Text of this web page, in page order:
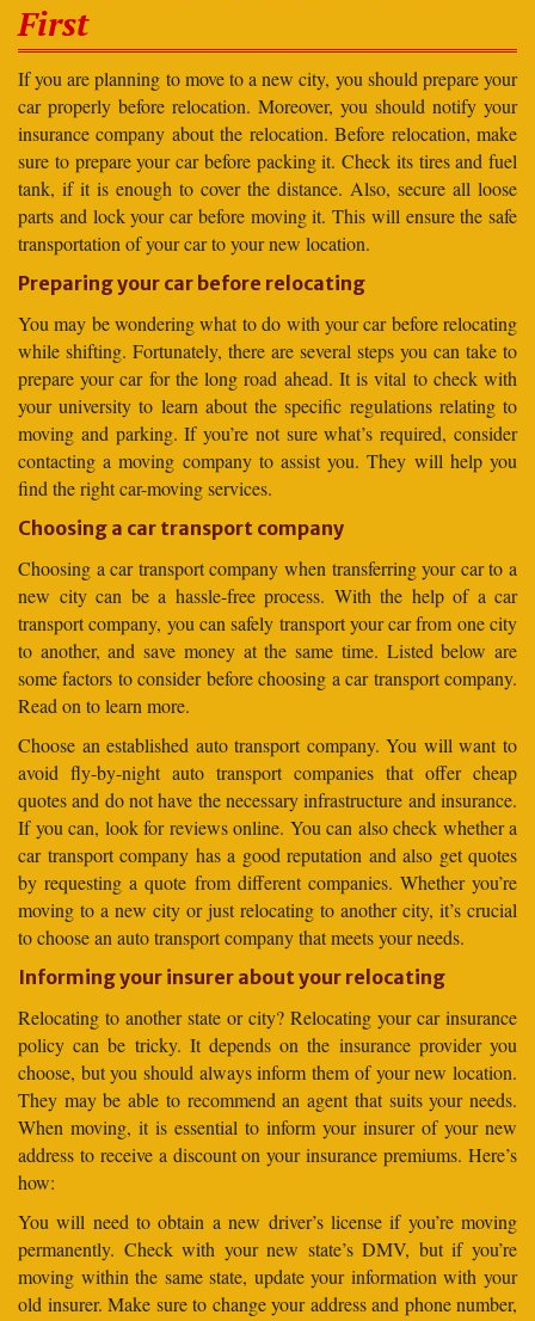
First
If you are planning to move to a new city, you should prepare your
car properly before relocation. Moreover, you should notify your
insurance company about the relocation. Before relocation, make
sure to prepare your car before packing it. Check its tires and fuel
tank, if it is enough to cover the distance. Also, secure all loose
parts and lock your car before moving it. This will ensure the safe
transportation of your car to your new location.
Preparing your car before relocating
You may be wondering what to do with your car before relocating
while shifting. Fortunately, there are several steps you can take to
prepare your car for the long road ahead. It is vital to check with
your university to learn about the specific regulations relating to
moving and parking. If you’re not sure what’s required, consider
contacting a moving company to assist you. They will help you
find the right car-moving services.
Choosing a car transport company
Choosing a car transport company when transferring your car to a
new city can be a hassle-free process. With the help of a car
transport company, you can safely transport your car from one city
to another, and save money at the same time. Listed below are
some factors to consider before choosing a car transport company.
Read on to learn more.
Choose an established auto transport company. You will want to
avoid fly-by-night auto transport companies that offer cheap
quotes and do not have the necessary infrastructure and insurance.
If you can, look for reviews online. You can also check whether a
car transport company has a good reputation and also get quotes
by requesting a quote from different companies. Whether you’re
moving to a new city or just relocating to another city, it’s crucial
to choose an auto transport company that meets your needs.
Informing your insurer about your relocating
Relocating to another state or city? Relocating your car insurance
policy can be tricky. It depends on the insurance provider you
choose, but you should always inform them of your new location.
They may be able to recommend an agent that suits your needs.
When moving, it is essential to inform your insurer of your new
address to receive a discount on your insurance premiums. Here’s
how:
You will need to obtain a new driver’s license if you’re moving
permanently. Check with your new state’s DMV, but if you’re
moving within the same state, update your information with your
old insurer. Make sure to change your address and phone number,